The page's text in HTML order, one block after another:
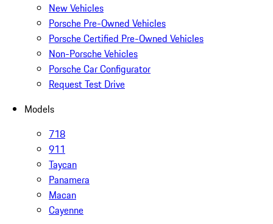
New Vehicles
Porsche Pre-Owned Vehicles
Porsche Certified Pre-Owned Vehicles
Non-Porsche Vehicles
Porsche Car Configurator
Request Test Drive
Models
718
911
Taycan
Panamera
Macan
Cayenne